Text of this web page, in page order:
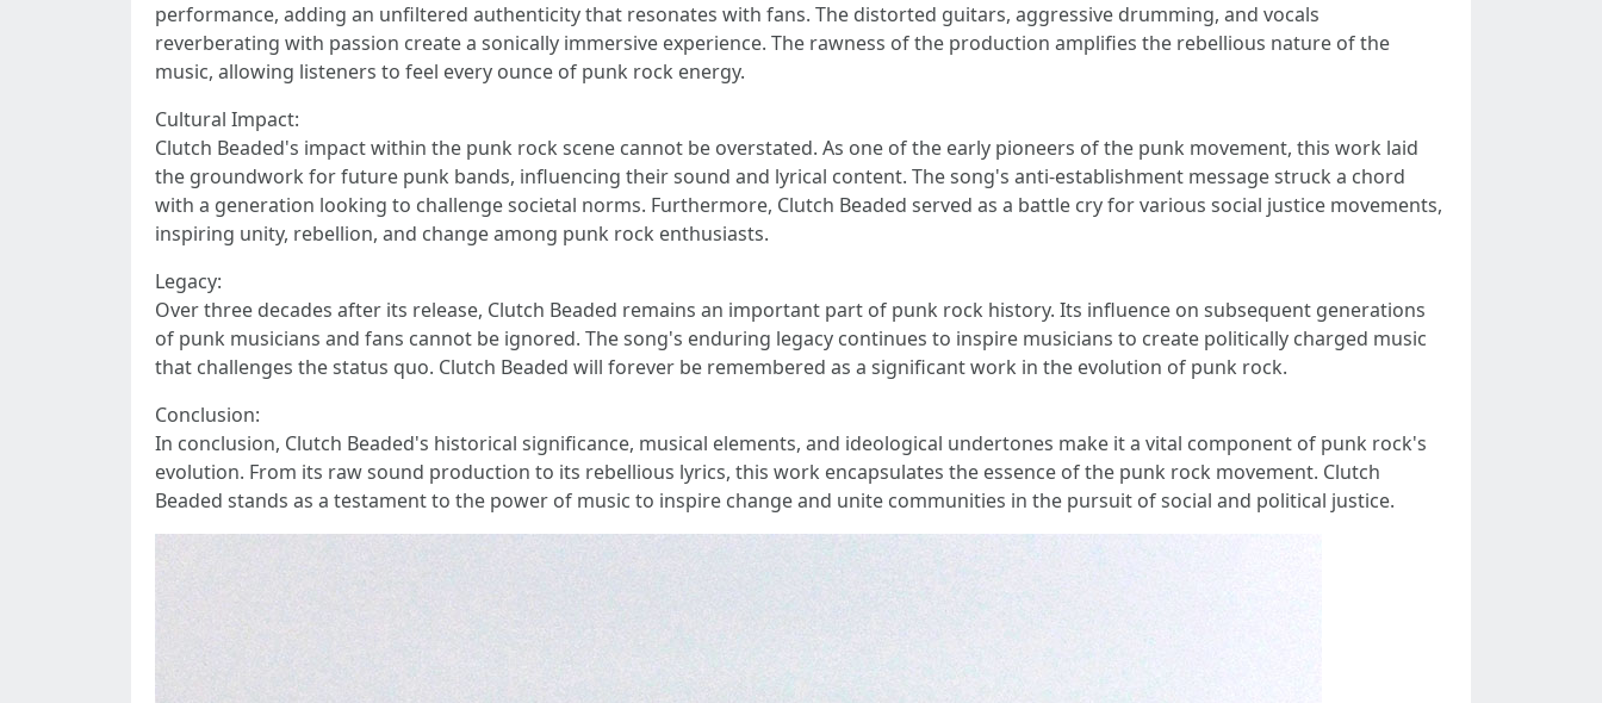
performance, adding an unfiltered authenticity that resonates with fans. The distorted guitars, aggressive drumming, and vocals
reverberating with passion create a sonically immersive experience. The rawness of the production amplifies the rebellious nature of the
music, allowing listeners to feel every ounce of punk rock energy.
Cultural Impact:
Clutch Beaded's impact within the punk rock scene cannot be overstated. As one of the early pioneers of the punk movement, this work laid
the groundwork for future punk bands, influencing their sound and lyrical content. The song's anti-establishment message struck a chord
with a generation looking to challenge societal norms. Furthermore, Clutch Beaded served as a battle cry for various social justice movements,
inspiring unity, rebellion, and change among punk rock enthusiasts.
Legacy:
Over three decades after its release, Clutch Beaded remains an important part of punk rock history. Its influence on subsequent generations
of punk musicians and fans cannot be ignored. The song's enduring legacy continues to inspire musicians to create politically charged music
that challenges the status quo. Clutch Beaded will forever be remembered as a significant work in the evolution of punk rock.
Conclusion:
In conclusion, Clutch Beaded's historical significance, musical elements, and ideological undertones make it a vital component of punk rock's
evolution. From its raw sound production to its rebellious lyrics, this work encapsulates the essence of the punk rock movement. Clutch
Beaded stands as a testament to the power of music to inspire change and unite communities in the pursuit of social and political justice.